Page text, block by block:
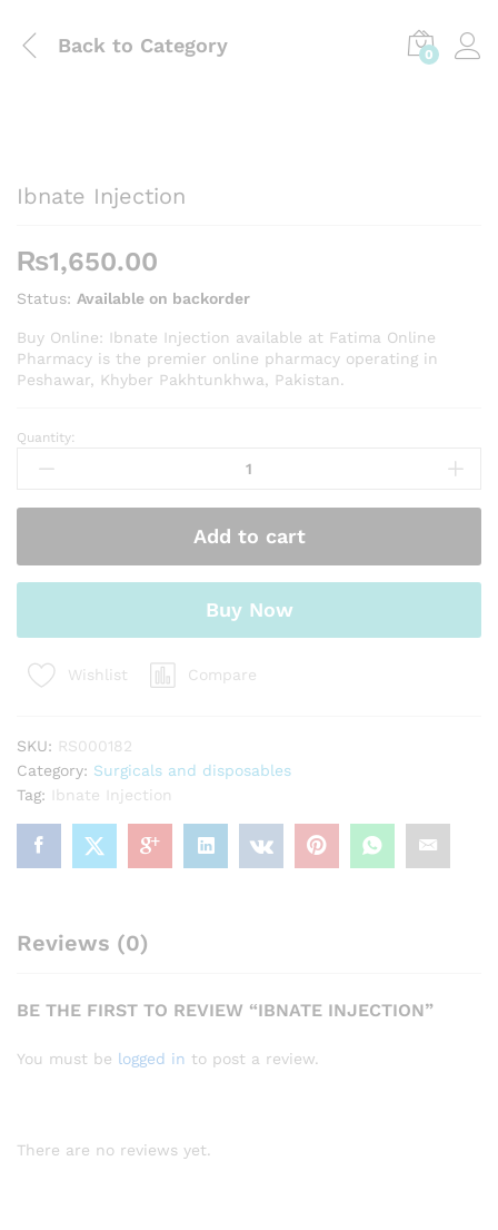
Back to Category 0
Ibnate Injection
₨1,650.00
Status: Available on backorder
Buy Online: Ibnate Injection available at Fatima Online
Pharmacy is the premier online pharmacy operating in
Peshawar, Khyber Pakhtunkhwa, Pakistan.
Ibnate
Injection
Quantity:
Add to cart
Buy Now
Wishlist Compare
SKU: RS000182
Category: Surgicals and disposables
Tag:
Ibnate Injection
Reviews (0)
BE THE FIRST TO REVIEW “IBNATE INJECTION”
You must be logged in to post a review.
There are no reviews yet.